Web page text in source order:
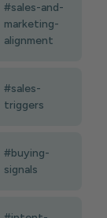
#sales-and-
marketing-
alignment
#sales-
triggers
#buying-
signals